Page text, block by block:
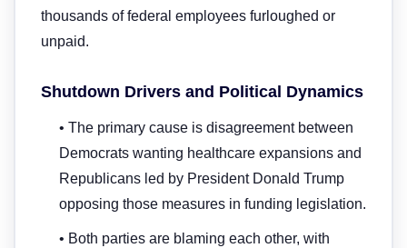
thousands of federal employees furloughed or
unpaid.
Shutdown Drivers and Political Dynamics
• The primary cause is disagreement between
Democrats wanting healthcare expansions and
Republicans led by President Donald Trump
opposing those measures in funding legislation.
• Both parties are blaming each other, with